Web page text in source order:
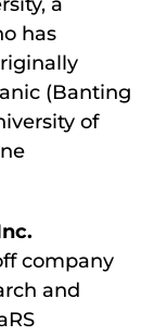
a
has
(Banting
of
company
and